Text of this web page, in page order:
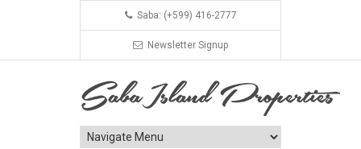
Saba: (+599) 416-2777
Newsletter Signup